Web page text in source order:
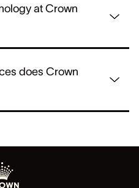
at Crown
does Crown